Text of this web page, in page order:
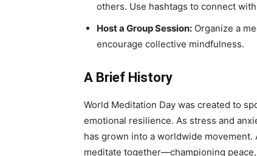
others. Use hashtags to connect
Host a Group Session: Organize a
encourage collective mindfulness.
A Brief History
World Meditation Day was created to
emotional resilience. As stress and
has grown into a worldwide
meditate together—championing